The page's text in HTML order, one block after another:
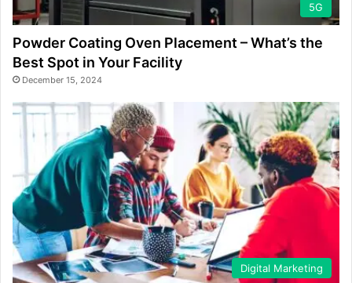
5G
Powder Coating Oven Placement – What’s the
Best Spot in Your Facility
December 15, 2024
Digital Marketing